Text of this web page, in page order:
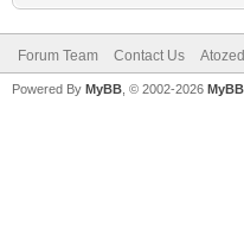
Forum Team Contact Us
Powered By MyBB , © 2002-2026